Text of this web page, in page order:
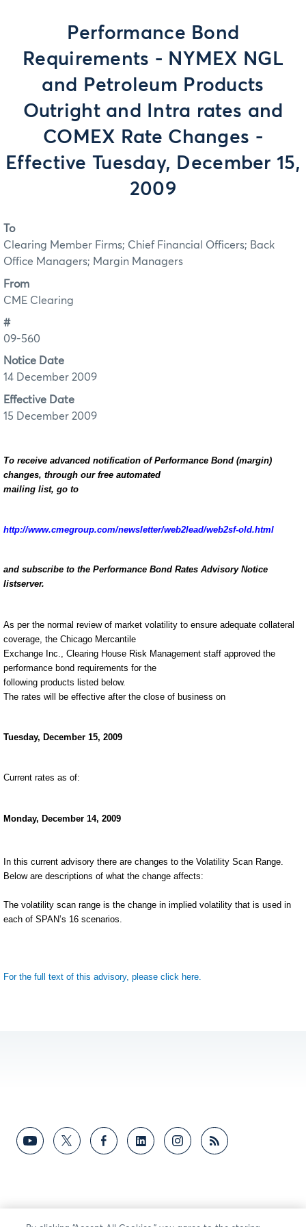
Performance Bond
Requirements - NYMEX NGL
and Petroleum Products
Outright and Intra rates and
COMEX Rate Changes -
Effective Tuesday, December 15,
2009
To
Clearing Member Firms; Chief Financial Officers; Back
Office Managers; Margin Managers
From
CME Clearing
#
09-560
Notice Date
14 December 2009
Effective Date
15 December 2009
To receive advanced notification of Performance Bond (margin)
changes, through our free automated
mailing list, go to
http://www.cmegroup.com/newsletter/web2lead/web2sf-old.html
and subscribe to the Performance Bond Rates Advisory Notice
listserver.
As per the normal review of market volatility to ensure adequate collateral
coverage, the Chicago Mercantile
Exchange Inc., Clearing House Risk Management staff approved the
performance bond requirements for the
following products listed below.
The rates will be effective after the close of business on
Tuesday, December 15, 2009
Current rates as of:
Monday, December 14, 2009
In this current advisory there are changes to the Volatility Scan Range.
Below are descriptions of what the change affects:
The volatility scan range is the change in implied volatility that is used in
each of SPAN’s 16 scenarios.
For the full text of this advisory, please click here.